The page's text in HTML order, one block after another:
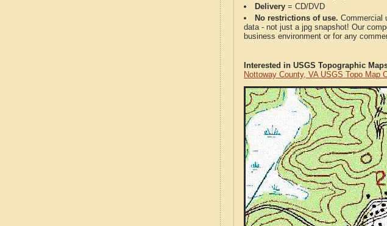
Delivery = CD/DVD
No restrictions of use. Commercial
data - not just a jpg snapshot! Our
business environment or for any
Interested in USGS Topographic
Nottoway County, VA USGS Topo Map